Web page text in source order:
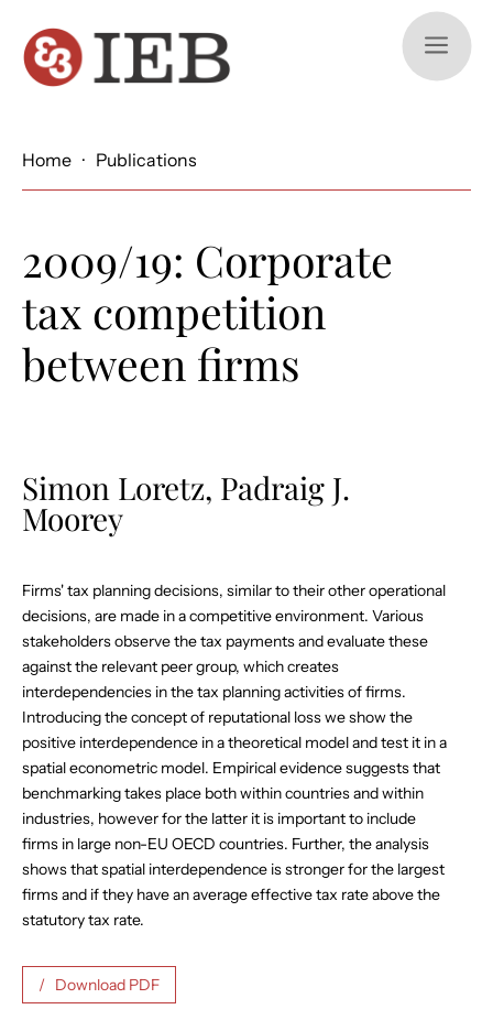
a
Home · Publications
2009/19: Corporate
tax competition
between firms
Simon Loretz, Padraig J.
Moorey
Firms' tax planning decisions, similar to their other operational
decisions, are made in a competitive environment. Various
stakeholders observe the tax payments and evaluate these
against the relevant peer group, which creates
interdependencies in the tax planning activities of firms.
Introducing the concept of reputational loss we show the
positive interdependence in a theoretical model and test it in a
spatial econometric model. Empirical evidence suggests that
benchmarking takes place both within countries and within
industries, however for the latter it is important to include
firms in large non-EU OECD countries. Further, the analysis
shows that spatial interdependence is stronger for the largest
firms and if they have an average effective tax rate above the
statutory tax rate.
Download PDF